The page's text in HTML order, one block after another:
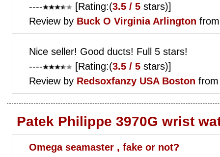
----
[Rating:(3.5 / 5 stars)]
Review by Buck O Virginia Arlington
Nice seller! Good ducts! Full 5 stars!
----
[Rating:(3.5 / 5 stars)]
Review by Redsoxfanzy USA Boston
Patek Philippe 3970G wrist
Omega seamaster , fake or not?